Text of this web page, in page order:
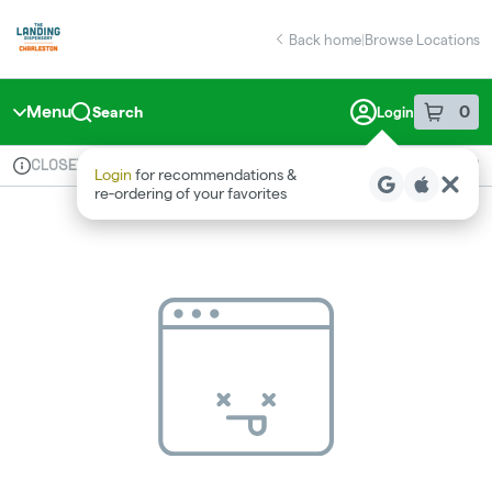
Navigation
return to dispensary home page
Back home|Browse Locations
Menu Search Login 0
item sin
Login for recommendations &
re‑ordering of your favorites
Dispensary Info
CLOSED Available for pre-order Medical